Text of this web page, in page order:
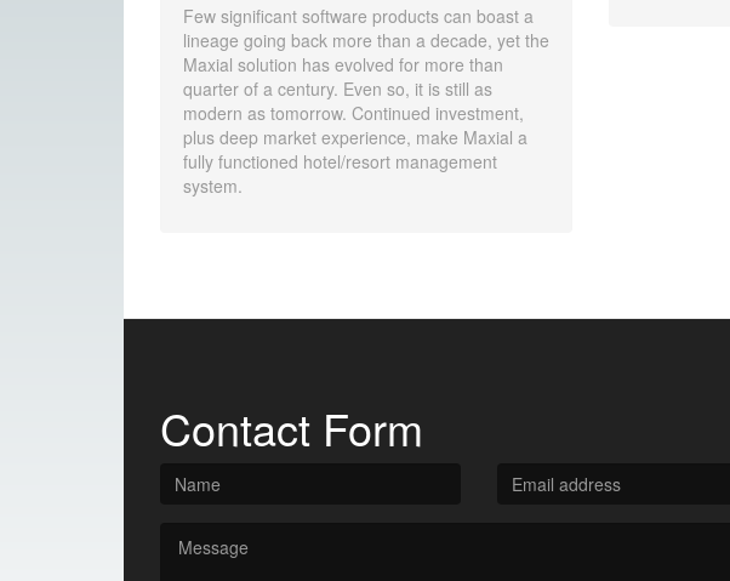
Few significant software products can boast a
lineage going back more than a decade, yet the
Maxial solution has evolved for more than
quarter of a century. Even so, it is still as
modern as tomorrow. Continued investment,
plus deep market experience, make Maxial a
fully functioned hotel/resort management
system.
Contact Form